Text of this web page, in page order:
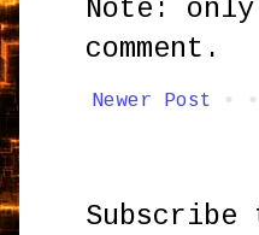
Note:
comment.
Newer Post